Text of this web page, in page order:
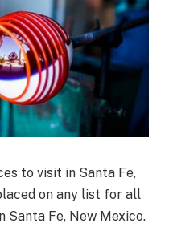
to visit in Santa Fe,
on any list for all
Santa Fe, New Mexico.